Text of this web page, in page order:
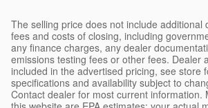
The selling price does not include additional
fees and costs of closing, including
any finance charges, any dealer
emissions testing fees or other fees. Dealer
included in the advertised pricing, see store
specifications and availability subject to
Contact dealer for most current information.